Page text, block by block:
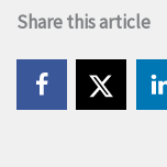
Share this article